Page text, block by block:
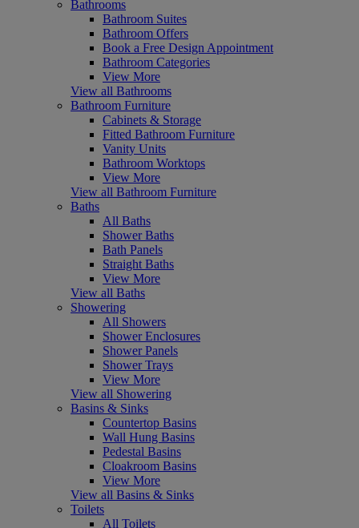
Bathrooms
Bathroom Suites
Bathroom Offers
Book a Free Design Appointment
Bathroom Categories
View More
View all Bathrooms
Bathroom Furniture
Cabinets & Storage
Fitted Bathroom Furniture
Vanity Units
Bathroom Worktops
View More
View all Bathroom Furniture
Baths
All Baths
Shower Baths
Bath Panels
Straight Baths
View More
View all Baths
Showering
All Showers
Shower Enclosures
Shower Panels
Shower Trays
View More
View all Showering
Basins & Sinks
Countertop Basins
Wall Hung Basins
Pedestal Basins
Cloakroom Basins
View More
View all Basins & Sinks
Toilets
All Toilets